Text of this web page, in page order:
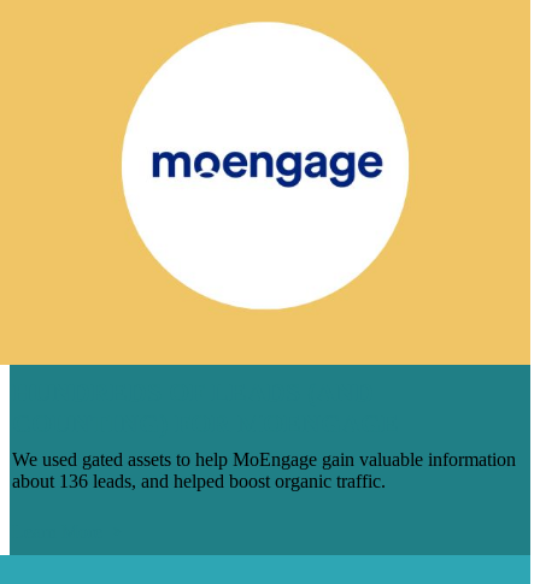
We used gated assets to help MoEngage gain valuable information
about 136 leads, and helped boost organic traffic.